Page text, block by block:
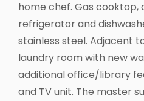
home chef. Gas cooktop,
refrigerator and
stainless steel. Adjacent
laundry room with new
additional office/library
and TV unit. The master